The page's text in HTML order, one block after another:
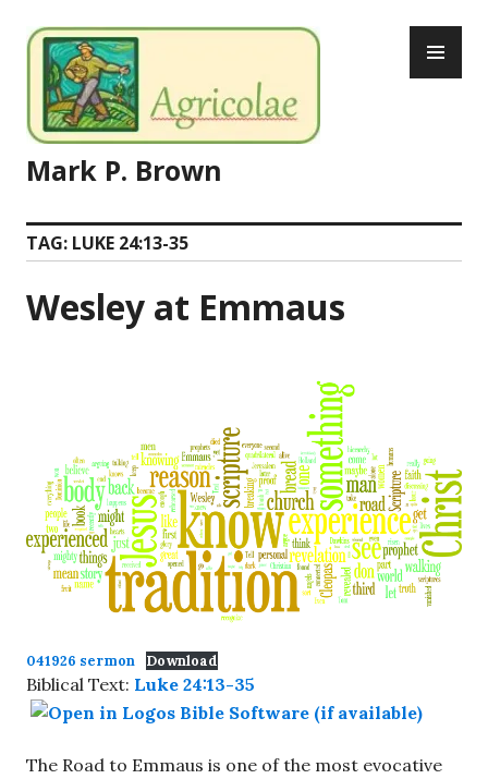
to
content
Mark P. Brown
TAG: LUKE 24:13-35
Wesley at Emmaus
041926 sermon Download
Biblical Text: Luke 24:13-35
The Road to Emmaus is one of the most evocative